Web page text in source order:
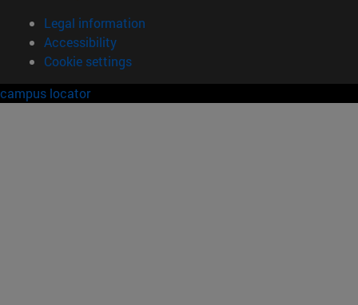
Legal information
Accessibility
Cookie settings
campus locator